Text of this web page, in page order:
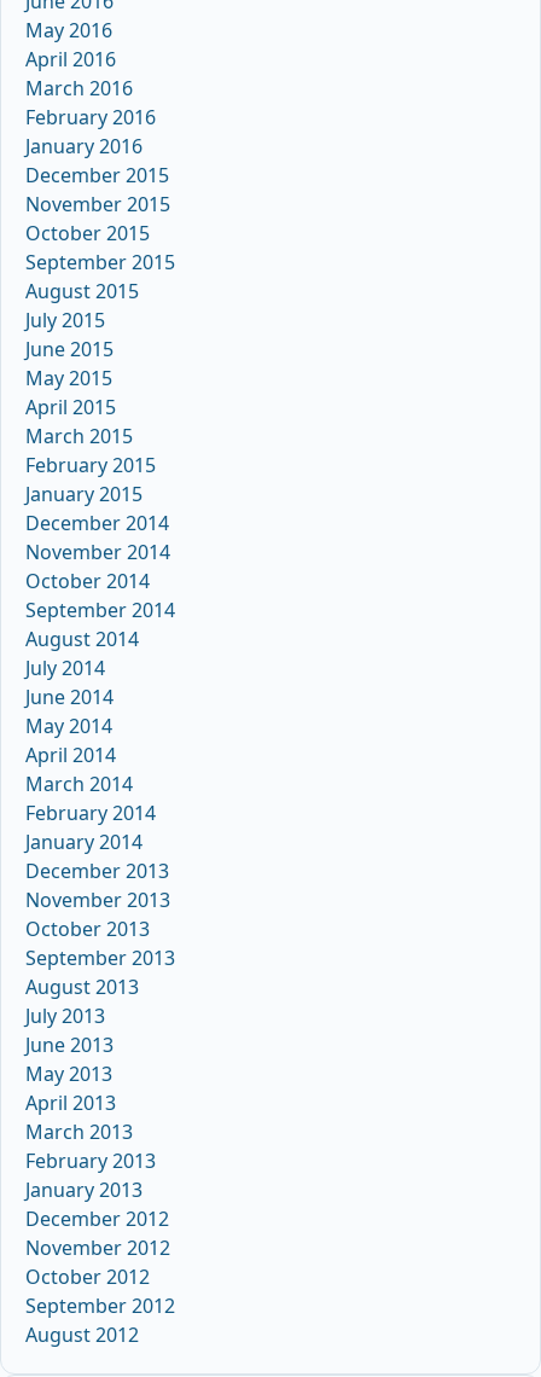
May 2016
April 2016
March 2016
February 2016
January 2016
December 2015
November 2015
October 2015
September 2015
August 2015
July 2015
June 2015
May 2015
April 2015
March 2015
February 2015
January 2015
December 2014
November 2014
October 2014
September 2014
August 2014
July 2014
June 2014
May 2014
April 2014
March 2014
February 2014
January 2014
December 2013
November 2013
October 2013
September 2013
August 2013
July 2013
June 2013
May 2013
April 2013
March 2013
February 2013
January 2013
December 2012
November 2012
October 2012
September 2012
August 2012